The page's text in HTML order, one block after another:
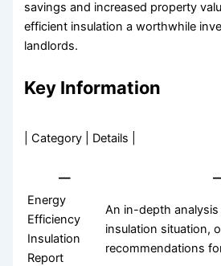
savings and increased property
efficient insulation a worthwhile
landlords.
Key Information
| Category | Details |
—
Energy
Efficiency
Insulation
Report
An in-depth analysis
insulation situation,
recommendations